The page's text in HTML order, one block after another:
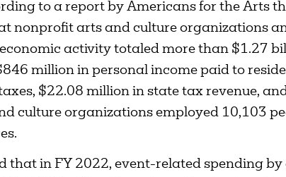
to a report by Americans for the Arts
nonprofit arts and culture organizations
activity totaled more than $1.27
million in personal income paid to
$22.08 million in state tax revenue,
culture organizations employed 10,103
that in FY 2022, event-related spending